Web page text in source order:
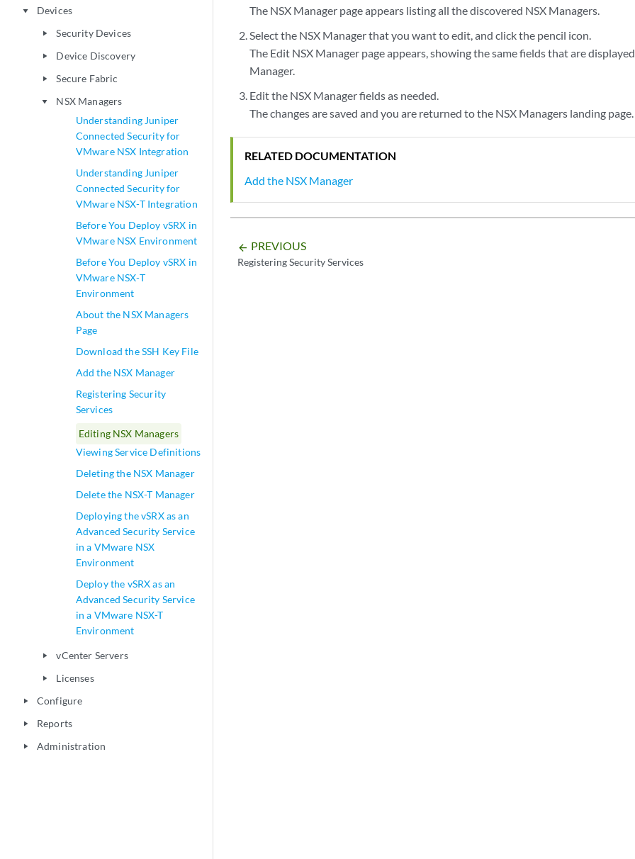
play_arrow Devices
play_arrow Security Devices
play_arrow Device Discovery
play_arrow Secure Fabric
play_arrow
NSX Managers
Understanding Juniper
Connected Security for
VMware NSX Integration
Understanding Juniper
Connected Security for
VMware NSX-T Integration
Before You Deploy vSRX in
VMware NSX Environment
Before You Deploy vSRX in
VMware NSX-T
Environment
About the NSX Managers
Page
Download the SSH Key File
Add the NSX Manager
Registering Security
Services
Editing NSX Managers
Viewing Service Definitions
Deleting the NSX Manager
Delete the NSX-T Manager
Deploying the vSRX as an
Advanced Security Service
in a VMware NSX
Environment
Deploy the vSRX as an
Advanced Security Service
in a VMware NSX-T
Environment
play_arrow vCenter Servers
play_arrow Licenses
play_arrow Configure
play_arrow Reports
play_arrow Administration
The NSX Manager page appears listing all the discovered NSX Managers.
Select the NSX Manager that you want to edit, and click the pencil icon.
The Edit NSX Manager page appears, showing the same fields that are
Manager.
Edit the NSX Manager fields as needed.
The changes are saved and you are returned to the NSX Managers landing page.
RELATED DOCUMENTATION
Add the NSX Manager
arrow_backward PREVIOUS
Registering Security Services